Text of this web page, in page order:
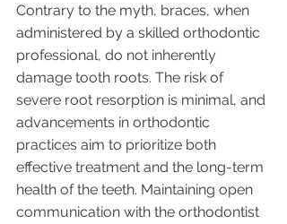
Contrary to the myth, braces, when
administered by a skilled orthodontic
professional, do not inherently
damage tooth roots. The risk of
severe root resorption is minimal, and
advancements in orthodontic
practices aim to prioritize both
effective treatment and the long-term
health of the teeth. Maintaining open
communication with the orthodontist